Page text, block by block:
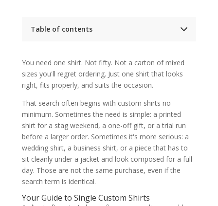
Table of contents
What Custom Shirts No Minimum Really Means
Why this model became common
What you're usually buying
The Spectrum of Customisation Online vs
Tailoring
Comparison of Custom Shirt Options
Where online customisation works
Where tailoring wins
A Tailors Eye on Fit Fabric and Construction
Fit begins before measurements
Cloth decides character
Construction reveals seriousness
What often disappoints in one-off online
shirts
How the process usually unfolds
You need one shirt. Not fifty. Not a carton of mixed
sizes you'll regret ordering. Just one shirt that looks
right, fits properly, and suits the occasion.
That search often begins with custom shirts no
minimum. Sometimes the need is simple: a printed
shirt for a stag weekend, a one-off gift, or a trial run
before a larger order. Sometimes it's more serious: a
wedding shirt, a business shirt, or a piece that has to
sit cleanly under a jacket and look composed for a full
day. Those are not the same purchase, even if the
search term is identical.
Your Guide to Single Custom Shirts